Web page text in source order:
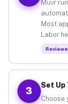
Muvr
Most
Labor
3
Set Up
Choose